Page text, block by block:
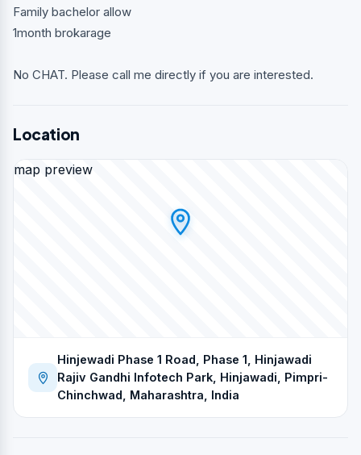
Family bachelor allow
1month brokarage
No CHAT. Please call me directly if you are interested.
Location
map preview
Hinjewadi Phase 1 Road, Phase 1, Hinjawadi
Rajiv Gandhi Infotech Park, Hinjawadi, Pimpri-
Chinchwad, Maharashtra, India